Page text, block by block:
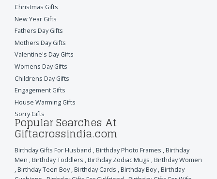
Christmas Gifts
New Year Gifts
Fathers Day Gifts
Mothers Day Gifts
Valentine's Day Gifts
Womens Day Gifts
Childrens Day Gifts
Engagement Gifts
House Warming Gifts
Sorry Gifts
Popular Searches At
Giftacrossindia.com
Birthday Gifts For Husband ,Birthday Photo Frames ,Birthday
Men ,Birthday Toddlers ,Birthday Zodiac Mugs ,Birthday Women
,Birthday Teen Boy,Birthday Cards ,Birthday Boy,Birthday